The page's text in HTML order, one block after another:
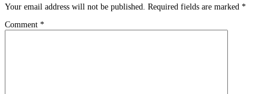
Your email address will not be published. Required fields are marked *
Comment *